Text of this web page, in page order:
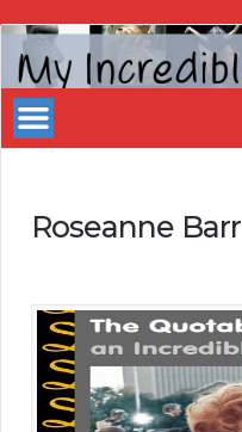
My
Incredible
Website
Roseanne Barr